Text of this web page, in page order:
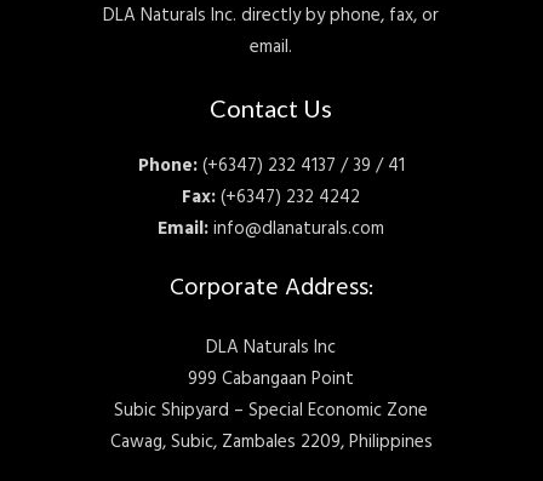
DLA Naturals Inc. directly by phone, fax, or
email.
Contact Us
Phone:(+6347) 232 4137 / 39 / 41
Fax:(+6347) 232 4242
Email:info@dlanaturals.com
Corporate Address:
DLA Naturals Inc
999 Cabangaan Point
Subic Shipyard – Special Economic Zone
Cawag, Subic, Zambales 2209, Philippines